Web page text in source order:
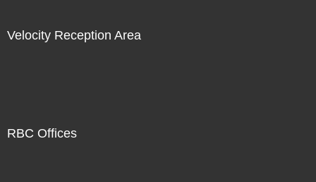
Velocity Reception Area
RBC Offices